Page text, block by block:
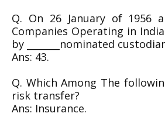
Q. On 26 January of 1956
Companies Operating in
by _______nominated
Ans: 43.
Q. Which Among The
risk transfer?
Ans: Insurance.